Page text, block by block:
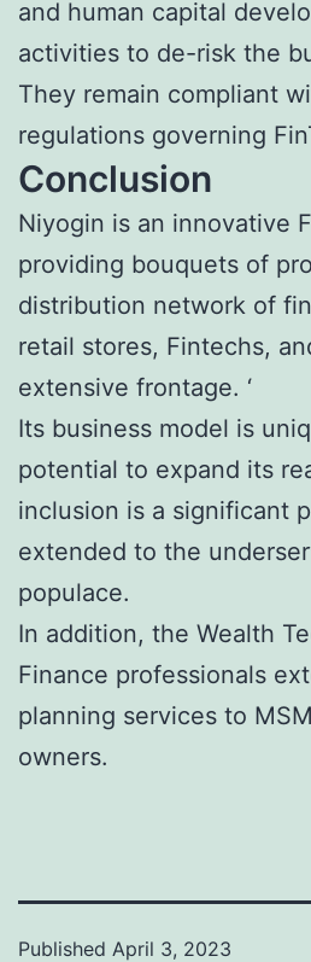
and human capital
activities to de-risk the
They remain compliant
regulations governing
Conclusion
Niyogin is an innovative
providing bouquets of
distribution network of
retail stores, Fintechs,
extensive frontage. ‘
Its business model is
potential to expand its
inclusion is a significant
extended to the
populace.
In addition, the Wealth
Finance professionals
planning services to
owners.
Published April 3, 2023